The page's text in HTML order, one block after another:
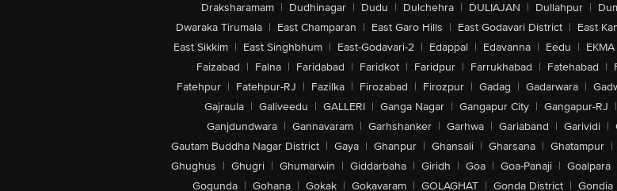
Draksharamam | Dudhinagar | Dudu | Dulchehra | DULIAJAN | Dullahpur |
Dwaraka Tirumala | East Champaran | East Garo Hills | East Godavari District | East
East Sikkim | East Singhbhum | East-Godavari-2 | Edappal | Edavanna | Eedu | EKMA
Faizabad | Falna | Faridabad | Faridkot | Faridpur | Farrukhabad | Fatehabad |
Fatehpur | Fatehpur-RJ | Fazilka | Firozabad | Firozpur | Gadag | Gadarwara |
Gajraula | Galiveedu | GALLERI | Ganga Nagar | Gangapur City | Gangapur-RJ |
Ganjdundwara | Gannavaram | Garhshanker | Garhwa | Gariaband | Garividi |
Gautam Buddha Nagar District | Gaya | Ghanpur | Ghansali | Gharsana | Ghatampur |
Ghughus | Ghugri | Ghumarwin | Giddarbaha | Giridh | Goa | Goa-Panaji | Goalpara
Gogunda | Gohana | Gokak | Gokavaram | GOLAGHAT | Gonda District | Gondia